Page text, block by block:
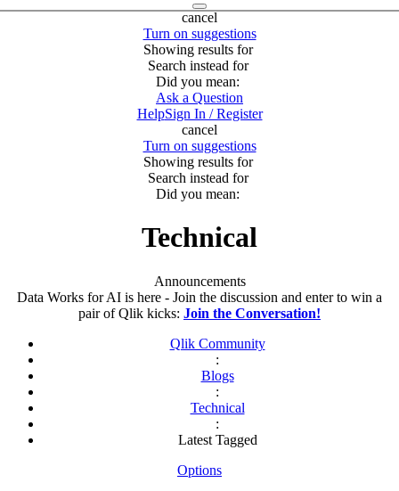
cancel
Turn on suggestions
Showing results for
Search instead for
Did you mean:
Ask a Question
HelpSign In / Register
cancel
Turn on suggestions
Showing results for
Search instead for
Did you mean:
Technical
Announcements
Data Works for AI is here - Join the discussion and enter to win a
pair of Qlik kicks: Join the Conversation!
Qlik Community
:
Blogs
:
Technical
:
Latest Tagged
Options